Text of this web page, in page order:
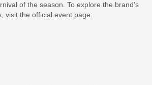
of the season. To explore the brand’s
visit the official event page: